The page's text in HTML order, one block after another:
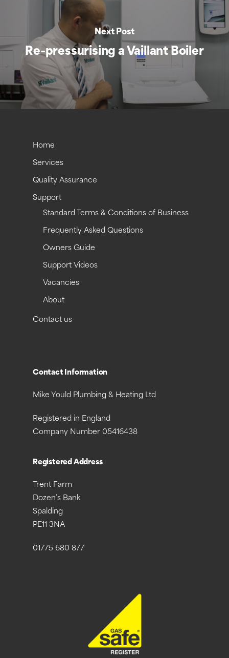
Next Post
Re-pressurising a Vaillant Boiler
Home
Services
Quality Assurance
Support
Standard Terms & Conditions of Business
Frequently Asked Questions
Owners Guide
Support Videos
Vacancies
About
Contact us
Contact Information
Mike Yould Plumbing & Heating Ltd
Registered in England
Company Number 05416438
Registered Address
Trent Farm
Dozen’s Bank
Spalding
PE11 3NA
01775 680 877